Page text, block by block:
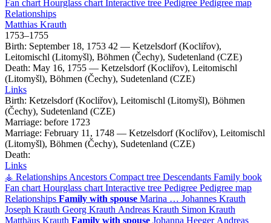
Fan chart Hourglass chart Interactive tree Pedigree Pedigree map
Relationships
Matthias Krauth
1753–1755
Birth: September 18, 1753 42 — Ketzelsdorf (Kocliřov),
Leitomischl (Litomyšl), Böhmen (Čechy), Sudetenland (CZE)
Death: May 16, 1755 — Ketzelsdorf (Kocliřov), Leitomischl
(Litomyšl), Böhmen (Čechy), Sudetenland (CZE)
Links
Birth: Ketzelsdorf (Kocliřov), Leitomischl (Litomyšl), Böhmen
(Čechy), Sudetenland (CZE)
Marriage: before 1723
Marriage: February 11, 1748 — Ketzelsdorf (Kocliřov), Leitomischl
(Litomyšl), Böhmen (Čechy), Sudetenland (CZE)
Death:
Links
⚶ Relationships Ancestors Compact tree Descendants Family book
Fan chart Hourglass chart Interactive tree Pedigree Pedigree map
Relationships Family with spouse Marina … Johannes Krauth
Joseph Krauth Georg Krauth Andreas Krauth Simon Krauth
Matthäus Krauth Family with spouse Johanna Heeger Andreas